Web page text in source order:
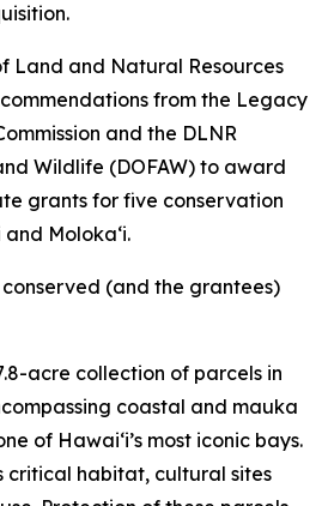
Land and Natural Resources
from the Legacy
and the DLNR
Wildlife (DOFAW) to award
grants for five conservation
Molokaʻi.
(and the grantees)
acre collection of parcels in
coastal and mauka
of Hawaiʻi’s most iconic bays.
critical habitat, cultural sites